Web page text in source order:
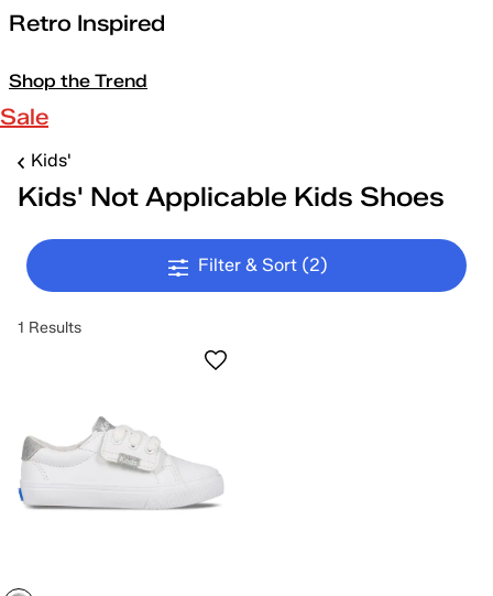
Retro Inspired
Shop the Trend
Sale
Kids'
Kids' Not Applicable Kids Shoes
Filter & Sort (2)
1 Results